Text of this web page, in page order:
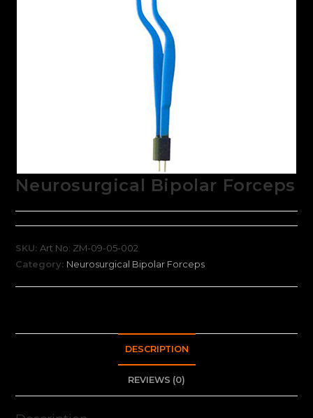
Neurosurgical Bipolar Forceps
SKU: Art No: ZM-09-05-002
Category: Neurosurgical Bipolar Forceps
DESCRIPTION
REVIEWS (0)